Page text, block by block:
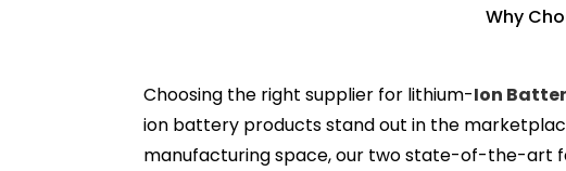
Why
Choosing the right supplier for lithium-Ion
ion battery products stand out in the
manufacturing space, our two state-of-the-art